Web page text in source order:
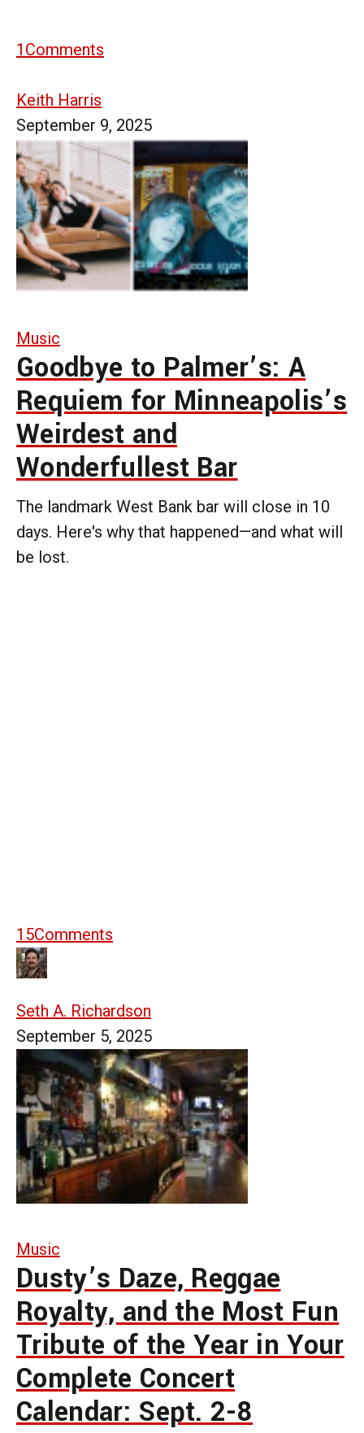
1 Comments
Keith Harris
September 9, 2025
Music
Goodbye to Palmer’s: A
Requiem for Minneapolis’s
Weirdest and
Wonderfullest Bar
The landmark West Bank bar will close in 10
days. Here's why that happened—and what will
be lost.
15Comments
Seth A. Richardson
September 5, 2025
Music
Dusty’s Daze, Reggae
Royalty, and the Most Fun
Tribute of the Year in Your
Complete Concert
Calendar: Sept. 2-8